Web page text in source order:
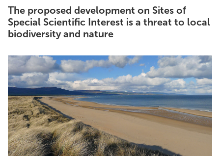
The proposed development on Sites of
Special Scientific Interest is a threat to local
biodiversity and nature